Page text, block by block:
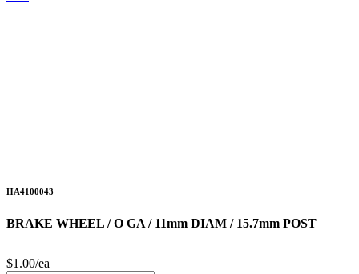
HA4100043
BRAKE WHEEL / O GA / 11mm DIAM / 15.7mm POST
$1.00/ea